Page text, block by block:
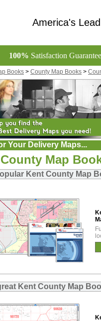
America's
100% Satisfaction
Books > County Map Books >
Your Delivery Maps...
Map
Kent County Map
Kent County Map